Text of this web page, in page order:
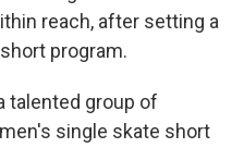
reach, after setting a
program.
talented group of
single skate short